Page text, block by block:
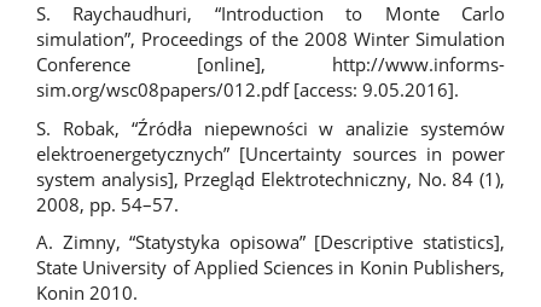
S. Raychaudhuri, “Introduction to Monte Carlo
simulation”, Proceedings of the 2008 Winter Simulation
Conference [online], http://www.informs-
sim.org/wsc08papers/012.pdf[access: 9.05.2016].
S. Robak, “Źródła niepewności w analizie systemów
elektroenergetycznych” [Uncertainty sources in power
system analysis], Przegląd Elektrotechniczny, No. 84 (1),
2008, pp. 54–57.
A. Zimny, “Statystyka opisowa” [Descriptive statistics],
State University of Applied Sciences in Konin Publishers,
Konin 2010.